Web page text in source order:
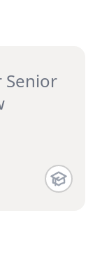
Senior